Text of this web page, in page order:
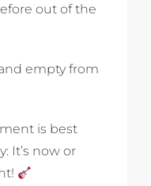
out of the
empty from
is best
It’s now or